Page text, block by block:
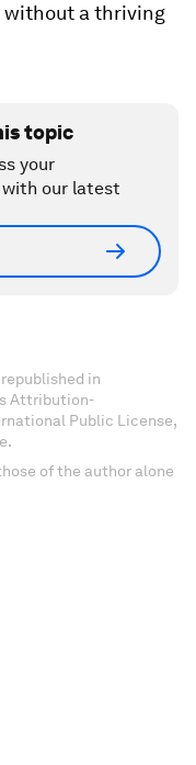
a thriving
topic
your
our latest
in
Attribution-
Public License,
of the author alone